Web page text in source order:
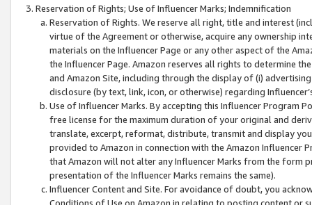
Reservation of Rights; Use of Influencer Marks; Indemnification
Reservation of Rights. We reserve all right, title and interest
virtue of the Agreement or otherwise, acquire any ownership
materials on the Influencer Page or any other aspect of the
the Influencer Page. Amazon reserves all rights to determine
and Amazon Site, including through the display of (i)
disclosure (by text, link, icon, or otherwise) regarding
Use of Influencer Marks. By accepting this Influencer
free license for the maximum duration of your original and
translate, excerpt, reformat, distribute, transmit and display
provided to Amazon in connection with the Amazon
that Amazon will not alter any Influencer Marks from the form
presentation of the Influencer Marks remains the same).
Influencer Content and Site. For avoidance of doubt, you